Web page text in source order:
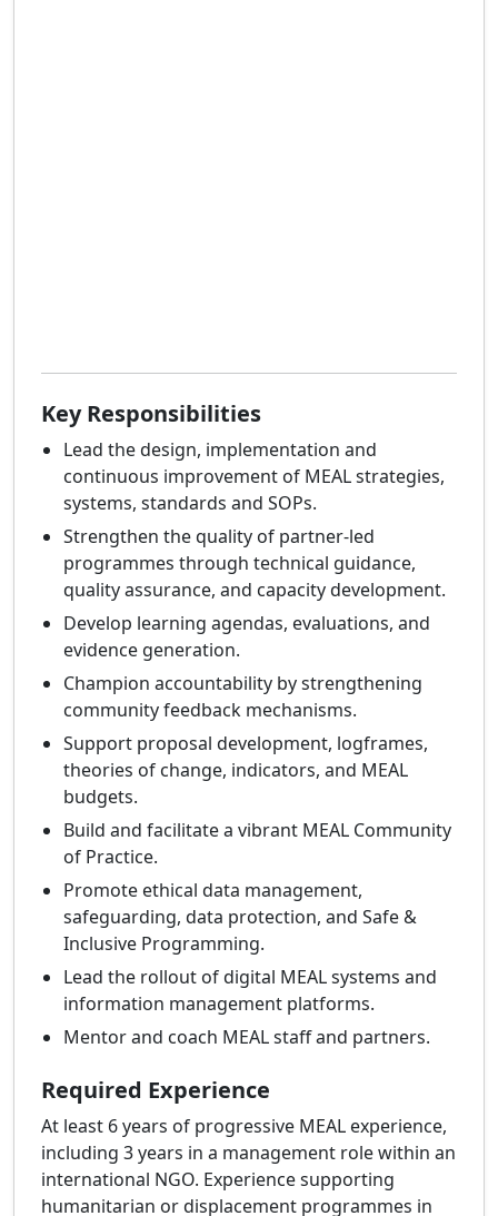
Key Responsibilities
Lead the design, implementation and
continuous improvement of MEAL strategies,
systems, standards and SOPs.
Strengthen the quality of partner-led
programmes through technical guidance,
quality assurance, and capacity development.
Develop learning agendas, evaluations, and
evidence generation.
Champion accountability by strengthening
community feedback mechanisms.
Support proposal development, logframes,
theories of change, indicators, and MEAL
budgets.
Build and facilitate a vibrant MEAL Community
of Practice.
Promote ethical data management,
safeguarding, data protection, and Safe &
Inclusive Programming.
Lead the rollout of digital MEAL systems and
information management platforms.
Mentor and coach MEAL staff and partners.
Required Experience
At least 6 years of progressive MEAL experience,
including 3 years in a management role within an
international NGO. Experience supporting
humanitarian or displacement programmes in